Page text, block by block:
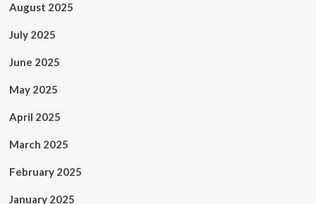
August 2025
July 2025
June 2025
May 2025
April 2025
March 2025
February 2025
January 2025